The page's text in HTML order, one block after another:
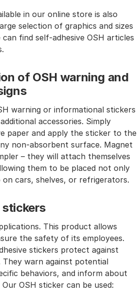
in our online store is also
selection of graphics and sizes
find self-adhesive OSH articles
of OSH warning and
warning or informational stickers
accessories. Simply
paper and apply the sticker to the
non-absorbent surface. Magnet
– they will attach themselves
them to be placed not only
on cars, shelves, or refrigerators.
stickers
This product allows
the safety of its employees.
stickers protect against
They warn against potential
behaviors, and inform about
OSH sticker can be used: